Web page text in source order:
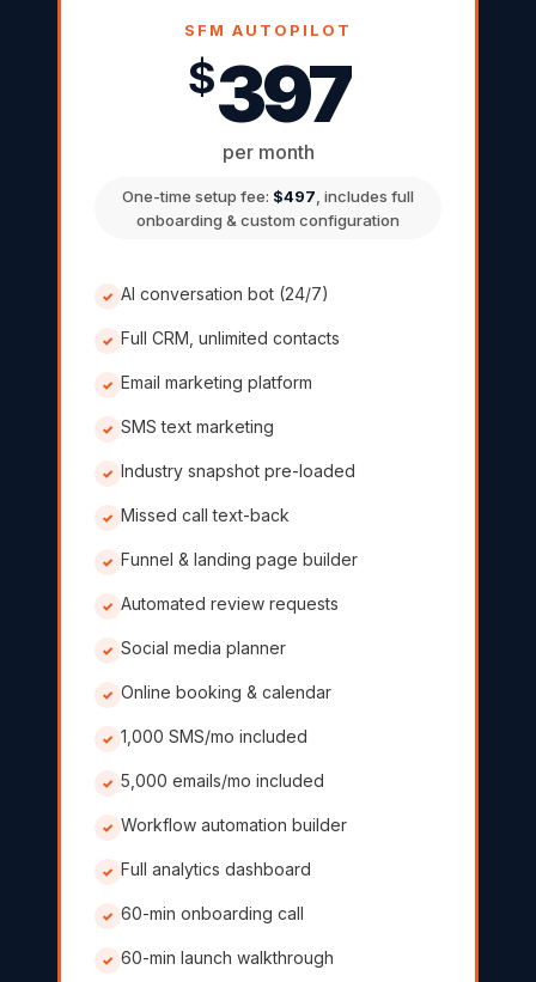
SFM AUTOPILOT
$397
per month
One-time setup fee: $497 , includes full
onboarding & custom configuration
✓ AI conversation bot (24/7)
✓ Full CRM, unlimited contacts
✓ Email marketing platform
✓ SMS text marketing
✓ Industry snapshot pre-loaded
✓ Missed call text-back
✓ Funnel & landing page builder
✓ Automated review requests
✓ Social media planner
✓ Online booking & calendar
✓ 1,000 SMS/mo included
✓ 5,000 emails/mo included
✓ Workflow automation builder
✓ Full analytics dashboard
✓ 60-min onboarding call
✓ 60-min launch walkthrough